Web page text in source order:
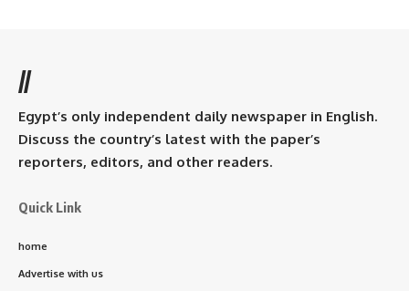
//
Egypt’s only independent daily newspaper in English.
Discuss the country’s latest with the paper’s
reporters, editors, and other readers.
Quick Link
home
Advertise with us